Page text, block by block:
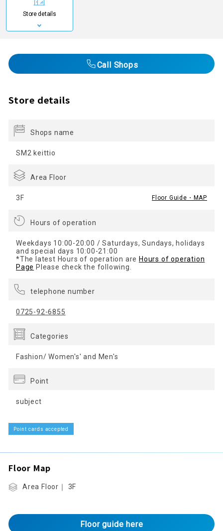
Store details
Call Shops
Store details
Shops name
SM2 keittio
Area Floor
3F Floor Guide・MAP
Hours of operation
Weekdays 10:00-20:00 / Saturdays, Sundays, holidays
and special days 10:00-21:00
*The latest Hours of operation are Hours of operation
Page Please check the following.
telephone number
0725-92-6855
Categories
Fashion/ Women's' and Men's
Point
subject
Point cards accepted
Floor Map
Area Floor｜ 3F
Floor guide here